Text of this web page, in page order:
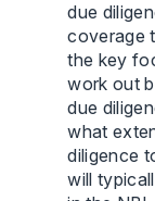
due
coverage
the key
work out
due
what
diligence
will